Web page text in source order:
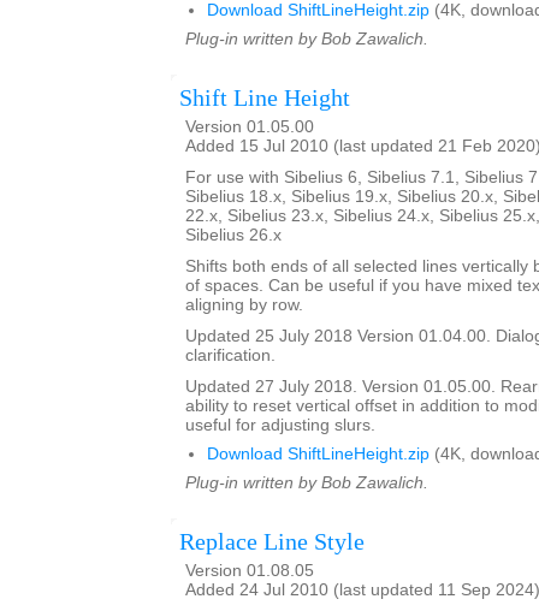
Download ShiftLineHeight.zip (4K,
Plug-in written by Bob Zawalich.
Shift Line Height
Version 01.05.00
Added 15 Jul 2010 (last updated 21 Feb
For use with Sibelius 6, Sibelius 7.1, Sibelius
Sibelius 18.x, Sibelius 19.x, Sibelius 20.x,
22.x, Sibelius 23.x, Sibelius 24.x, Sibelius
Sibelius 26.x
Shifts both ends of all selected lines vertically
of spaces. Can be useful if you have mixed
aligning by row.
Updated 25 July 2018 Version 01.04.00.
clarification.
Updated 27 July 2018. Version 01.05.00.
ability to reset vertical offset in addition to
useful for adjusting slurs.
Download ShiftLineHeight.zip (4K,
Plug-in written by Bob Zawalich.
Replace Line Style
Version 01.08.05
Added 24 Jul 2010 (last updated 11 Sep 2024)